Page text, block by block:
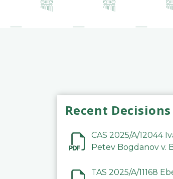
Recent Decisions
CAS 2025/A/12044
Petev Bogdanov v.
Company LLC
TAS 2025/A/11168